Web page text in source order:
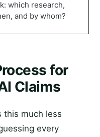
which research,
and by whom?
for
Claims
this much less
every